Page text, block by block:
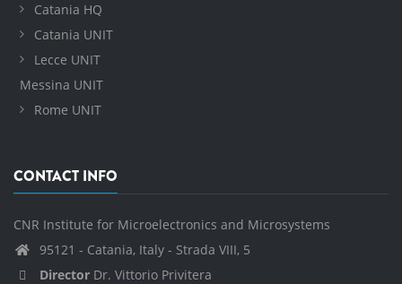
Catania HQ
Catania UNIT
Lecce UNIT
Messina UNIT
Rome UNIT
CONTACT INFO
CNR Institute for Microelectronics and Microsystems
95121 - Catania, Italy - Strada VIII, 5
Director Dr. Vittorio Privitera